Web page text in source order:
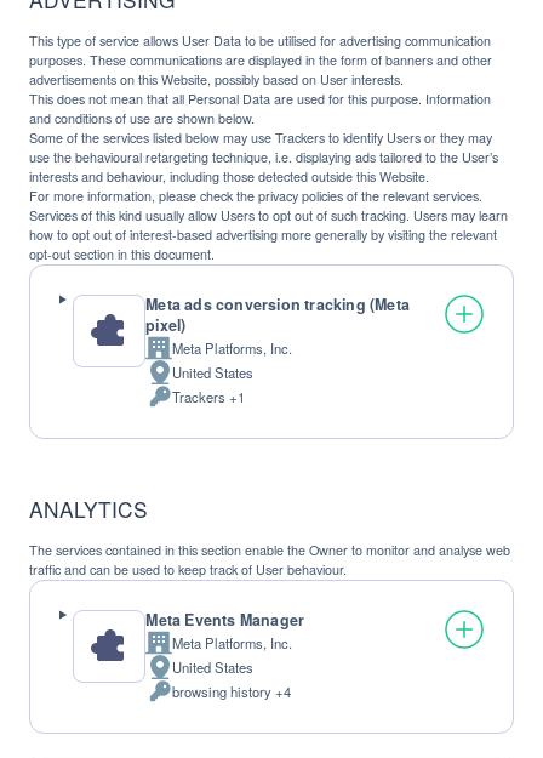
This type of service allows User Data to be utilised for advertising communication
purposes. These communications are displayed in the form of banners and other
advertisements on this Website, possibly based on User interests.
This does not mean that all Personal Data are used for this purpose. Information
and conditions of use are shown below.
Some of the services listed below may use Trackers to identify Users or they may
use the behavioural retargeting technique, i.e. displaying ads tailored to the User’s
interests and behaviour, including those detected outside this Website.
For more information, please check the privacy policies of the relevant services.
Services of this kind usually allow Users to opt out of such tracking. Users may learn
how to opt out of interest-based advertising more generally by visiting the relevant
opt-out section in this document.
Meta ads conversion tracking (Meta
pixel)
Company:Meta Platforms, Inc.
Place
of
United States
Personal
processed:
Trackers +1
ANALYTICS
The services contained in this section enable the Owner to monitor and analyse web
traffic and can be used to keep track of User behaviour.
Meta Events Manager
Company:Meta Platforms, Inc.
Place
of
United States
Personal
processed:
browsing history +4